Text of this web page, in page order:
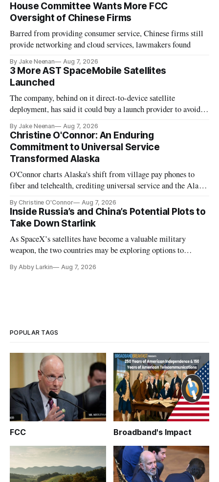
House Committee Wants More FCC
Oversight of Chinese Firms
Barred from providing consumer service, Chinese firms still
provide networking and cloud services, lawmakers found
By Jake Neenan Aug 7, 2026
3 More AST SpaceMobile Satellites
Launched
The company, behind on it direct-to-device satellite
deployment, has said it could buy a launch provider to avoid
By Jake Neenan Aug 7, 2026
Christine O'Connor: An Enduring
Commitment to Universal Service
Transformed Alaska
O'Connor charts Alaska's shift from village pay phones to
fiber and telehealth, crediting universal service and the Alaska
By Christine O'Connor Aug 7, 2026
Inside Russia’s and China’s Potential Plots to
Take Down Starlink
As SpaceX’s satellites have become a valuable military
weapon, the two countries may be exploring options to
By Abby Larkin Aug 7, 2026
POPULAR TAGS
FCC Broadband's Impact